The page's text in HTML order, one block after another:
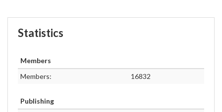
Statistics
Members
Members:
16832
Publishing